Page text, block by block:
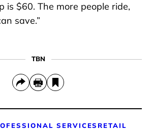
is $60. The more people ride,
save.”
TBN
SERVICES RETAIL